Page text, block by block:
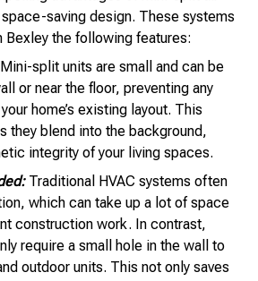
saving design. These systems
Bexley the following features:
split units are small and can be
or near the floor, preventing any
home’s existing layout. This
they blend into the background,
integrity of your living spaces.
Traditional HVAC systems often
which can take up a lot of space
construction work. In contrast,
require a small hole in the wall to
outdoor units. This not only saves